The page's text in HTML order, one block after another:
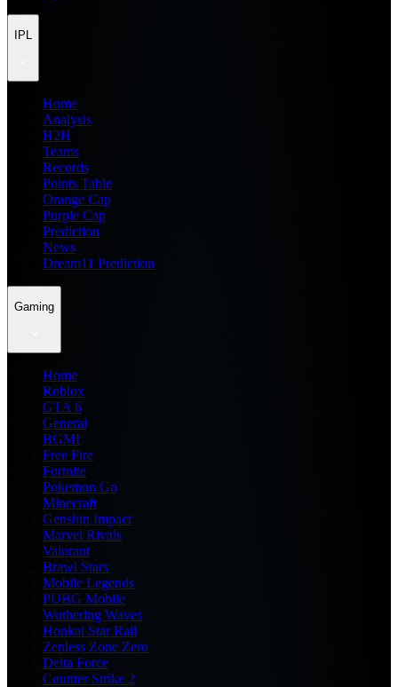
IPL
Home
Analysis
H2H
Teams
Records
Points Table
Orange Cap
Purple Cap
Prediction
News
Dream11 Prediction
Gaming
Home
Roblox
GTA 6
General
BGMI
Free Fire
Fortnite
Pokemon Go
Minecraft
Genshin Impact
Marvel Rivals
Valorant
Brawl Stars
Mobile Legends
PUBG Mobile
Wuthering Waves
Honkai Star Rail
Zenless Zone Zero
Delta Force
Counter Strike 2